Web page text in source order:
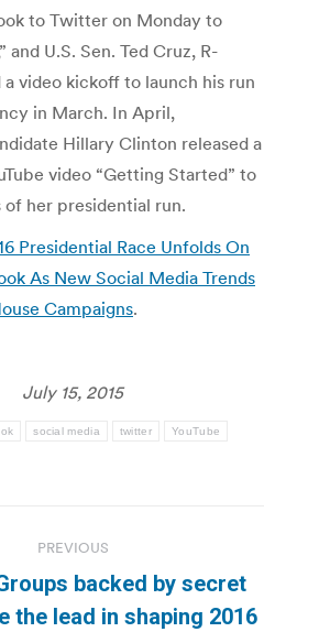
to Twitter on Monday to
and U.S. Sen. Ted Cruz, R-
a video kickoff to launch his run
in March. In April,
Hillary Clinton released a
video “Getting Started” to
of her presidential run.
Presidential Race Unfolds On
As New Social Media Trends
Campaigns.
July 15, 2015
social media twitter YouTube
PREVIOUS
Previous
backed by secret
the lead in shaping 2016